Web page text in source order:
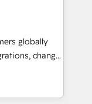
at global
built through
globally
change
creative
and